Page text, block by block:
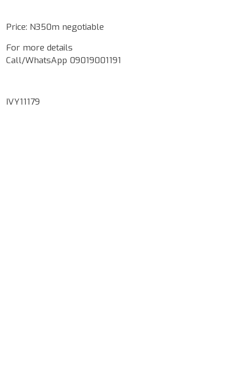
Price: N350m negotiable
For more details
Call/WhatsApp 09019001191
IVY11179